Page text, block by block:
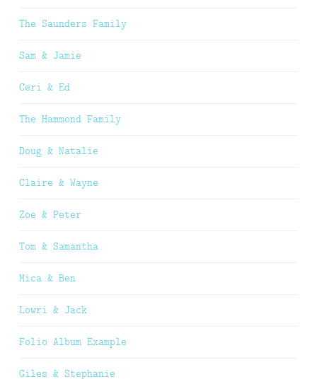
The Saunders Family
Sam & Jamie
Ceri & Ed
The Hammond Family
Doug & Natalie
Claire & Wayne
Zoe & Peter
Tom & Samantha
Mica & Ben
Lowri & Jack
Folio Album Example
Giles & Stephanie